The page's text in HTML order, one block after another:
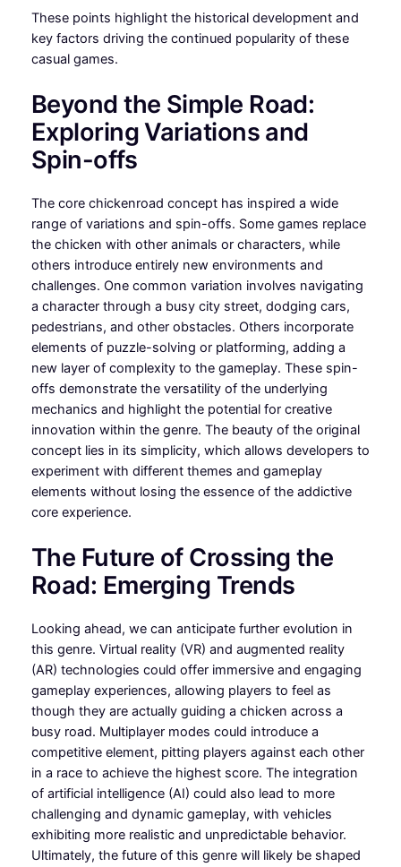
These points highlight the historical development and
key factors driving the continued popularity of these
casual games.
Beyond the Simple Road:
Exploring Variations and
Spin-offs
The core chickenroad concept has inspired a wide
range of variations and spin-offs. Some games replace
the chicken with other animals or characters, while
others introduce entirely new environments and
challenges. One common variation involves navigating
a character through a busy city street, dodging cars,
pedestrians, and other obstacles. Others incorporate
elements of puzzle-solving or platforming, adding a
new layer of complexity to the gameplay. These spin-
offs demonstrate the versatility of the underlying
mechanics and highlight the potential for creative
innovation within the genre. The beauty of the original
concept lies in its simplicity, which allows developers to
experiment with different themes and gameplay
elements without losing the essence of the addictive
core experience.
The Future of Crossing the
Road: Emerging Trends
Looking ahead, we can anticipate further evolution in
this genre. Virtual reality (VR) and augmented reality
(AR) technologies could offer immersive and engaging
gameplay experiences, allowing players to feel as
though they are actually guiding a chicken across a
busy road. Multiplayer modes could introduce a
competitive element, pitting players against each other
in a race to achieve the highest score. The integration
of artificial intelligence (AI) could also lead to more
challenging and dynamic gameplay, with vehicles
exhibiting more realistic and unpredictable behavior.
Ultimately, the future of this genre will likely be shaped